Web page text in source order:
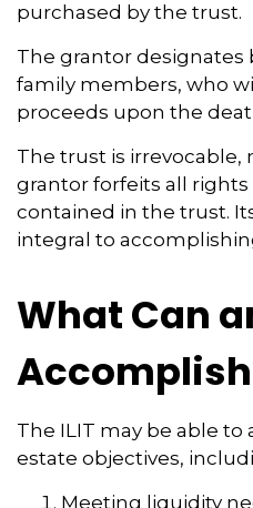
purchased by the trust.
The grantor designates
family members, who
proceeds upon the
The trust is
grantor forfeits all
contained in the trust.
integral to
What Can
The ILIT may be able to
estate objectives,
Meeting liquidity